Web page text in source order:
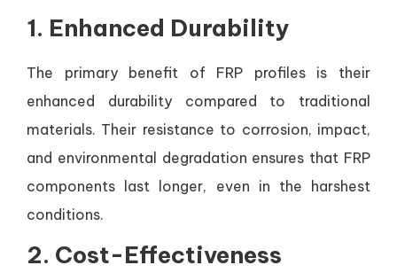
1. Enhanced Durability
The primary benefit of FRP profiles is their
enhanced durability compared to traditional
materials. Their resistance to corrosion, impact,
and environmental degradation ensures that FRP
components last longer, even in the harshest
conditions.
2. Cost-Effectiveness